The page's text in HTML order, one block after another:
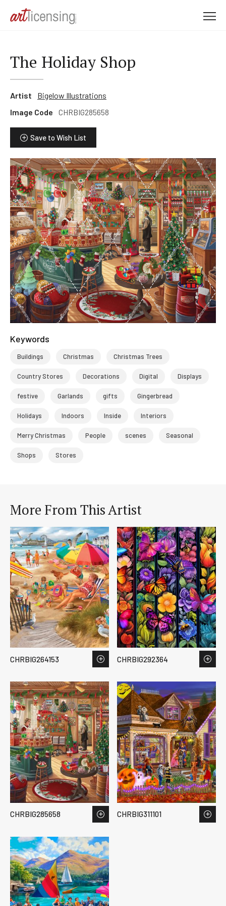
The Holiday Shop
Artist
Bigelow Illustrations
Image Code
CHRBIG285658
Save to Wish List
Keywords
Buildings Christmas Christmas Trees
Country Stores Decorations Digital Displays
festive Garlands gifts Gingerbread
Holidays Indoors Inside Interiors
Merry Christmas People scenes Seasonal
Shops Stores
More From This Artist
CHRBIG264153 CHRBIG292364
CHRBIG285658 CHRBIG311101